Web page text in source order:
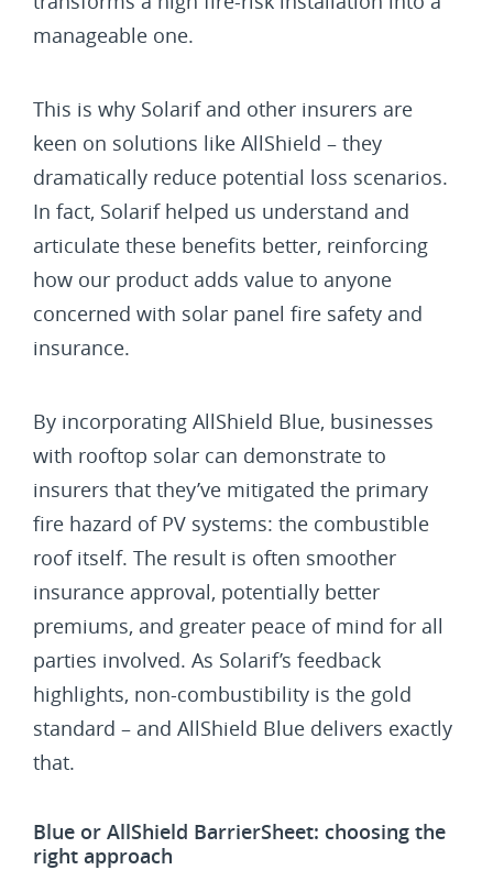
manageable one.
This is why Solarif and other insurers are
keen on solutions like AllShield – they
dramatically reduce potential loss scenarios.
In fact, Solarif helped us understand and
articulate these benefits better, reinforcing
how our product adds value to anyone
concerned with solar panel fire safety and
insurance.
By incorporating AllShield Blue, businesses
with rooftop solar can demonstrate to
insurers that they’ve mitigated the primary
fire hazard of PV systems: the combustible
roof itself. The result is often smoother
insurance approval, potentially better
premiums, and greater peace of mind for all
parties involved. As Solarif’s feedback
highlights, non-combustibility is the gold
standard – and AllShield Blue delivers exactly
that.
Blue or AllShield BarrierSheet: choosing the
right approach